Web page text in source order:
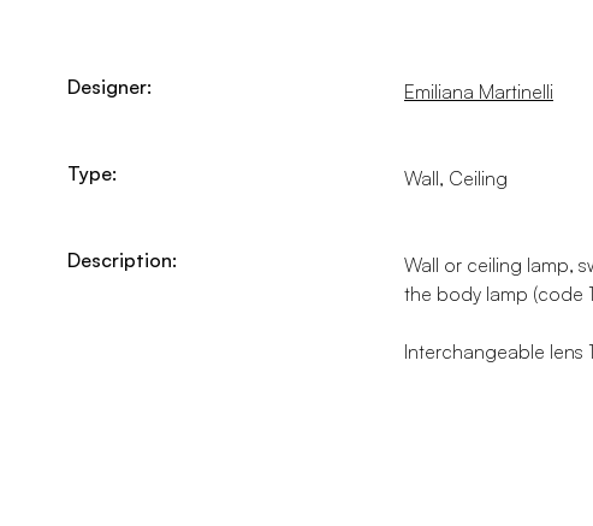
Designer: Emiliana Martinelli
Type: Wall, Ceiling
Description:
Wall or ceiling lamp,
the body lamp (code
Interchangeable lens